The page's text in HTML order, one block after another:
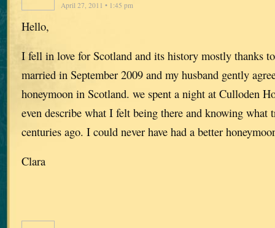
April 27, 2011 • 1:45 pm
Hello,
I fell in love for Scotland and its history mostly thanks
married in September 2009 and my husband gently
honeymoon in Scotland. we spent a night at Culloden
even describe what I felt being there and knowing what
centuries ago. I could never have had a better
Clara